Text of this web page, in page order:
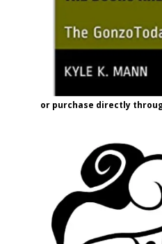
or purchase directly